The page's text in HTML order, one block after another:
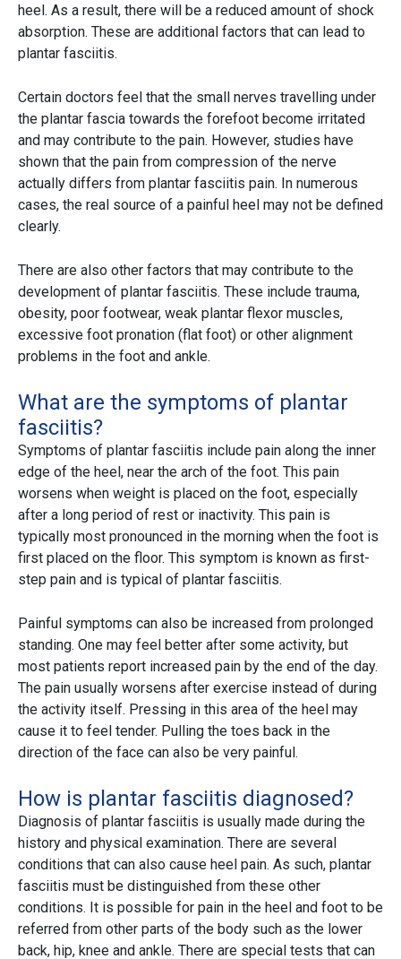
heel. As a result, there will be a reduced amount of shock
absorption. These are additional factors that can lead to
plantar fasciitis.
Certain doctors feel that the small nerves travelling under
the plantar fascia towards the forefoot become irritated
and may contribute to the pain. However, studies have
shown that the pain from compression of the nerve
actually differs from plantar fasciitis pain. In numerous
cases, the real source of a painful heel may not be defined
clearly.
There are also other factors that may contribute to the
development of plantar fasciitis. These include trauma,
obesity, poor footwear, weak plantar flexor muscles,
excessive foot pronation (flat foot) or other alignment
problems in the foot and ankle.
What are the symptoms of plantar
fasciitis?
Symptoms of plantar fasciitis include pain along the inner
edge of the heel, near the arch of the foot. This pain
worsens when weight is placed on the foot, especially
after a long period of rest or inactivity. This pain is
typically most pronounced in the morning when the foot is
first placed on the floor. This symptom is known as first-
step pain and is typical of plantar fasciitis.
Painful symptoms can also be increased from prolonged
standing. One may feel better after some activity, but
most patients report increased pain by the end of the day.
The pain usually worsens after exercise instead of during
the activity itself. Pressing in this area of the heel may
cause it to feel tender. Pulling the toes back in the
direction of the face can also be very painful.
How is plantar fasciitis diagnosed?
Diagnosis of plantar fasciitis is usually made during the
history and physical examination. There are several
conditions that can also cause heel pain. As such, plantar
fasciitis must be distinguished from these other
conditions. It is possible for pain in the heel and foot to be
referred from other parts of the body such as the lower
back, hip, knee and ankle. There are special tests that can